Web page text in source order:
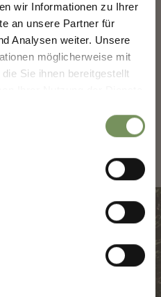
wir Informationen zu Ihrer
an unsere Partner für
Analysen weiter. Unsere
möglicherweise mit
Sie ihnen bereitgestellt
all current events and